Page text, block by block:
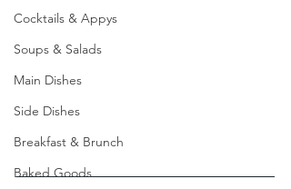
Cocktails & Appys
Soups & Salads
Main Dishes
Side Dishes
Breakfast & Brunch
Baked Goods